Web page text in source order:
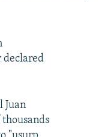
declared
Juan